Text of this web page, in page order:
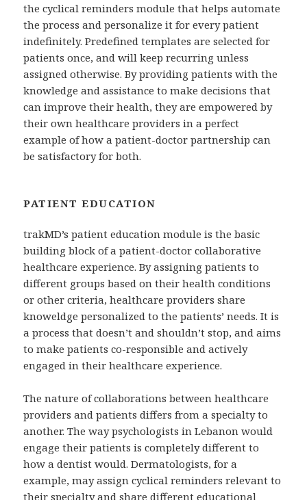
the cyclical reminders module that helps automate
the process and personalize it for every patient
indefinitely. Predefined templates are selected for
patients once, and will keep recurring unless
assigned otherwise. By providing patients with the
knowledge and assistance to make decisions that
can improve their health, they are empowered by
their own healthcare providers in a perfect
example of how a patient-doctor partnership can
be satisfactory for both.
PATIENT EDUCATION
trakMD’s patient education module is the basic
building block of a patient-doctor collaborative
healthcare experience. By assigning patients to
different groups based on their health conditions
or other criteria, healthcare providers share
knoweldge personalized to the patients’ needs. It is
a process that doesn’t and shouldn’t stop, and aims
to make patients co-responsible and actively
engaged in their healthcare experience.
The nature of collaborations between healthcare
providers and patients differs from a specialty to
another. The way psychologists in Lebanon would
engage their patients is completely different to
how a dentist would. Dermatologists, for a
example, may assign cyclical reminders relevant to
their specialty and share different educational